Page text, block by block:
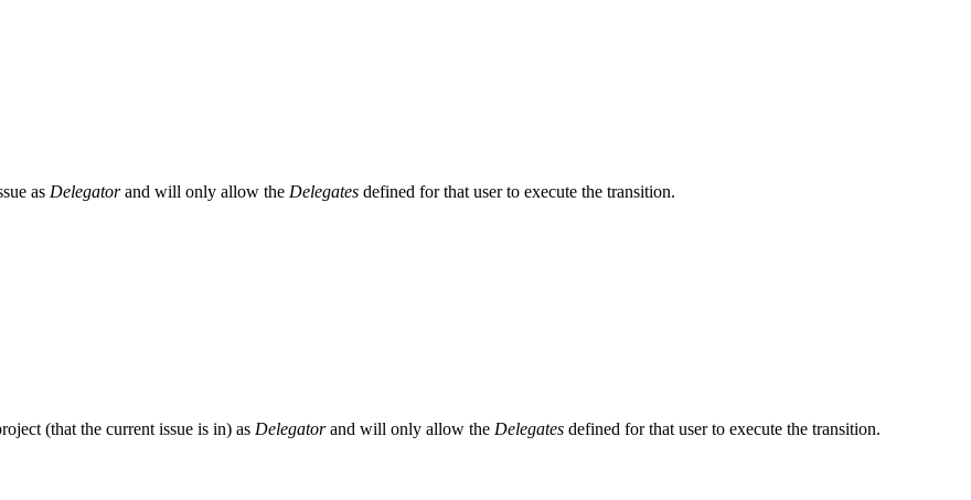
as Delegatorand will only allow the Delegates defined for that user to execute the transition.
(that the current issue is in) as Delegatorand will only allow the Delegates defined for that user to execute the transition.